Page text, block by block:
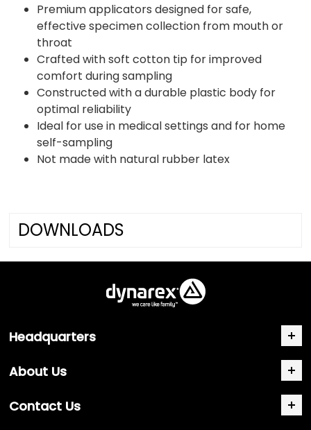
Premium applicators designed for safe,
effective specimen collection from mouth or
throat
Crafted with soft cotton tip for improved
comfort during sampling
Constructed with a durable plastic body for
optimal reliability
Ideal for use in medical settings and for home
self-sampling
Not made with natural rubber latex
DOWNLOADS
Headquarters
About Us
Contact Us